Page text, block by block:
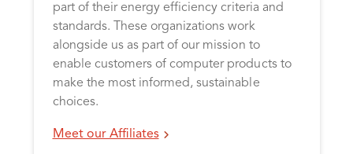
part of their energy efficiency criteria and
standards. These organizations work
alongside us as part of our mission to
enable customers of computer products to
make the most informed, sustainable
choices.
Meet our Affiliates